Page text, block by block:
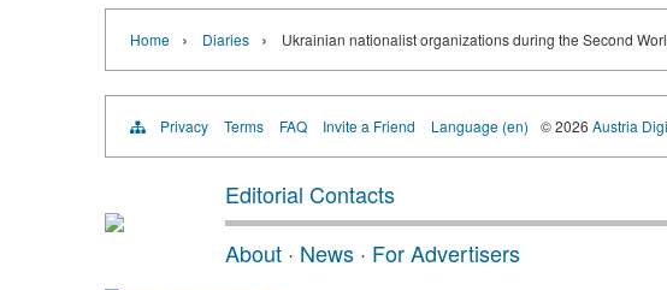
Home › Diaries › Ukrainian nationalist organizations during the Second
Privacy Terms FAQ Invite a Friend Language (en) © 2026 Austria
Editorial Contacts
About · News · For Advertisers